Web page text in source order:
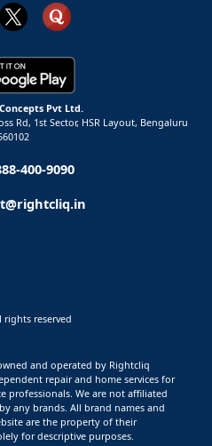
Pvt Ltd.
Rd, 1st Sector, HSR Layout, Bengaluru
400-9090
rights reserved
and operated by Rightcliq
repair and home services for
professionals. We are not affiliated
any brands. All brand names and
are the property of their
for descriptive purposes.